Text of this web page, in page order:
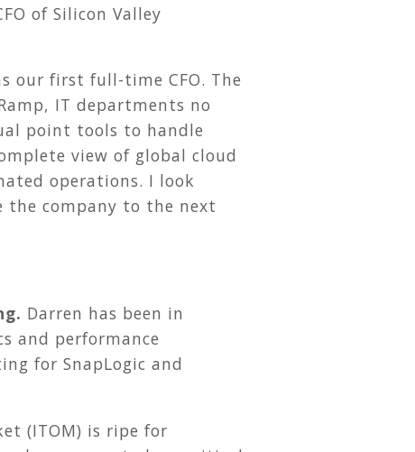
of Silicon Valley
our first full-time CFO. The
IT departments no
point tools to handle
view of global cloud
operations. I look
company to the next
Darren has been in
and performance
for SnapLogic and
(ITOM) is ripe for